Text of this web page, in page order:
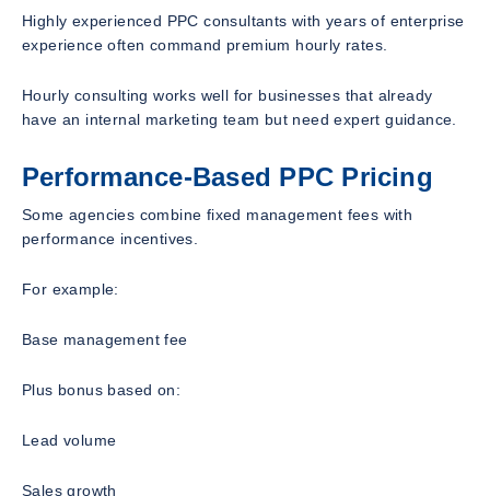
Highly experienced PPC consultants with years of enterprise
experience often command premium hourly rates.
Hourly consulting works well for businesses that already
have an internal marketing team but need expert guidance.
Performance-Based PPC Pricing
Some agencies combine fixed management fees with
performance incentives.
For example:
Base management fee
Plus bonus based on:
Lead volume
Sales growth